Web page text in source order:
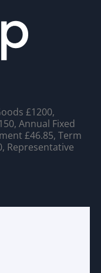
£1200,
Annual Fixed
£46.85, Term
Representative